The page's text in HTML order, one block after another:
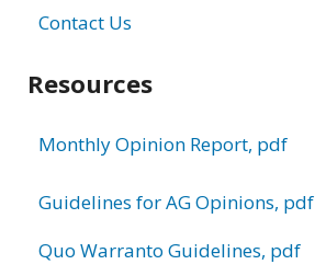
Contact Us
Resources
Monthly Opinion Report, pdf
Guidelines for AG Opinions, pdf
Quo Warranto Guidelines, pdf